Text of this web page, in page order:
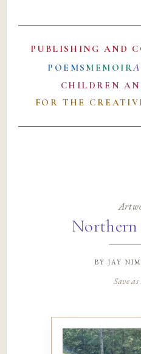
PUBLISHING AND
POEMS MEMOIR
CHILDREN
FOR THE
byjay
Save